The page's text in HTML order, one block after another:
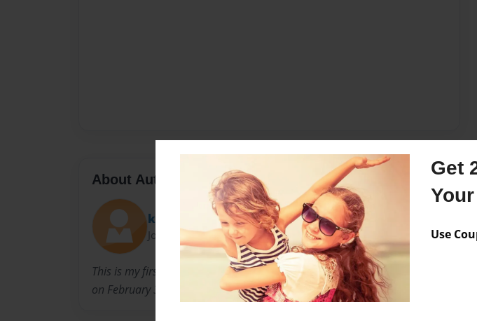
Get
Use
About Author
k_c_g
Joined: Feb-03-2011
This is my first ever book written for my baby nephew Chase Aaron, born
on February 3, 2011.